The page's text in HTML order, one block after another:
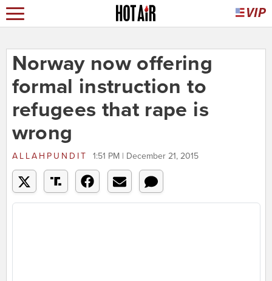
Norway now offering
formal instruction to
refugees that rape is
wrong
ALLAHPUNDIT 1:51 PM | December 21, 2015